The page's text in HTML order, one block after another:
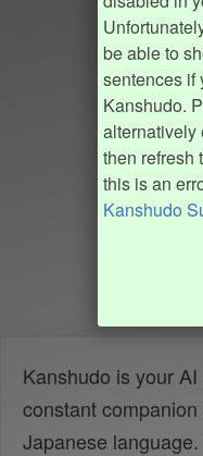
be able to
sentences if
Kanshudo.
alternatively
then refresh
this is an
Kanshudo
Kanshudo is your
constant
Japanese